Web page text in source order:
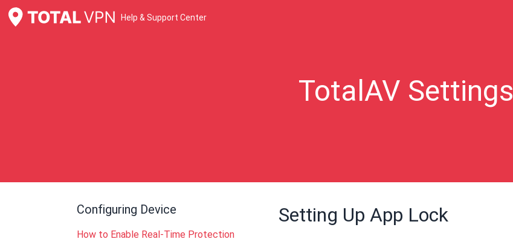
Help & Support Center
TotalAV Settings
Configuring Device
How to Enable Real-Time Protection
Setting Up App Lock